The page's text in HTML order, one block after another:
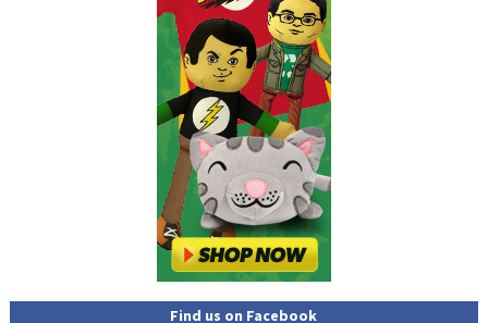
Find us on Facebook